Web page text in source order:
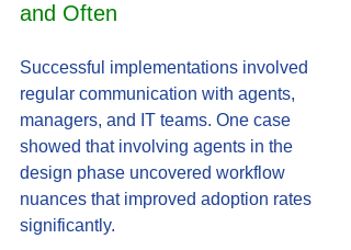
and Often
Successful implementations involved
regular communication with agents,
managers, and IT teams. One case
showed that involving agents in the
design phase uncovered workflow
nuances that improved adoption rates
significantly.